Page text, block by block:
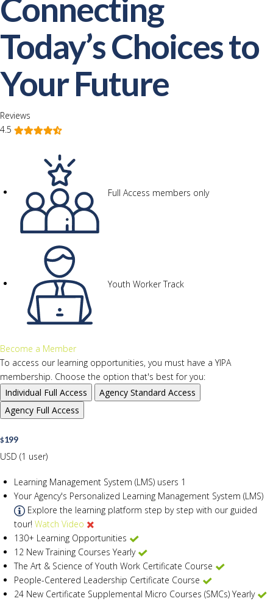
Connecting
Today’s Choices to
Your Future
Reviews
4.5
Full Access members only
Youth Worker Track
Become a Member
To access our learning opportunities, you must have a YIPA
membership. Choose the option that's best for you:
Individual Full Access Agency Standard Access
Agency Full Access
$199
USD (1 user)
Learning Management System (LMS) users 1
Your Agency's Personalized Learning Management System (LMS)
Explore the learning platform step by step with our guided
tour!Watch Video
130+ Learning Opportunities
12 New Training Courses Yearly
The Art & Science of Youth Work Certificate Course
People-Centered Leadership Certificate Course
24 New Certificate Supplemental Micro Courses (SMCs) Yearly